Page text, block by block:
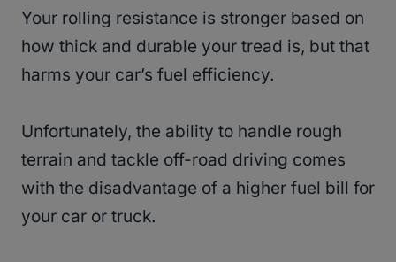
Your rolling resistance is stronger based on
how thick and durable your tread is, but that
harms your car’s fuel efficiency.
Unfortunately, the ability to handle rough
terrain and tackle off-road driving comes
with the disadvantage of a higher fuel bill for
your car or truck.